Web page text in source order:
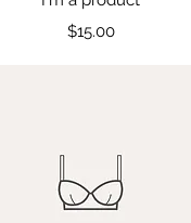
Price
$15.00